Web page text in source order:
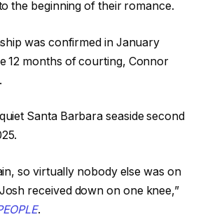
the beginning of their romance.
was confirmed in January
12 months of courting, Connor
Santa Barbara seaside second
so virtually nobody else was on
received down on one knee,”
.